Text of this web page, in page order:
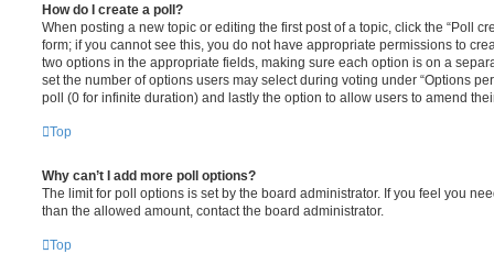
How do I create a poll?
When posting a new topic or editing the first post of a topic, click the “Poll
form; if you cannot see this, you do not have appropriate permissions to
two options in the appropriate fields, making sure each option is on a
set the number of options users may select during voting under “Options
poll (0 for infinite duration) and lastly the option to allow users to amend
Top
Why can’t I add more poll options?
The limit for poll options is set by the board administrator. If you feel you
than the allowed amount, contact the board administrator.
Top